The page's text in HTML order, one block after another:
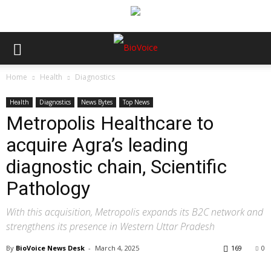
Home Health Diagnostics
Health Diagnostics News Bytes Top News
Metropolis Healthcare to
acquire Agra’s leading
diagnostic chain, Scientific
Pathology
With this acquisition, Metropolis expands its B2C network and
strengthens its presence in Western Uttar Pradesh
By BioVoice News Desk - March 4, 2025 0
169